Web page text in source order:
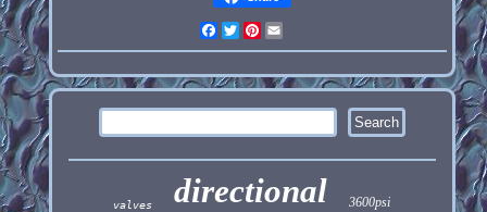
Facebook
Twitter
Pinterest
valves directional 3600psi